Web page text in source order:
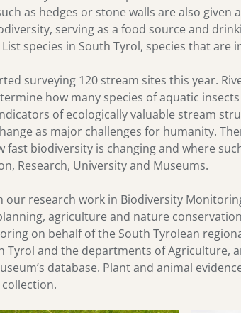
as hedges or stone walls are also given
serving as a food source and
species in South Tyrol, species that are
surveying 120 stream sites this year.
how many species of aquatic
of ecologically valuable stream
as major challenges for humanity.
biodiversity is changing and where
Research, University and Museums.
our research work in Biodiversity
agriculture and nature
on behalf of the South Tyrolean
and the departments of Agriculture,
database. Plant and animal